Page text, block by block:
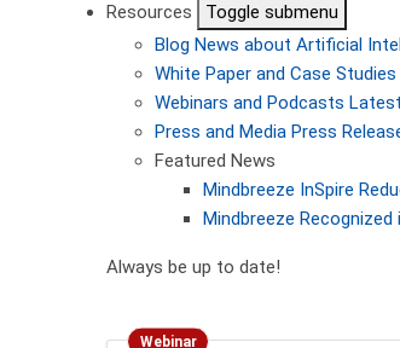
Resources
Toggle submenu
Blog News about Artificial
White Paper and Case Studies
Webinars and Podcasts
Press and Media Press
Featured News
Mindbreeze InSpire
Mindbreeze Recognized
Always be up to date!
Webinar